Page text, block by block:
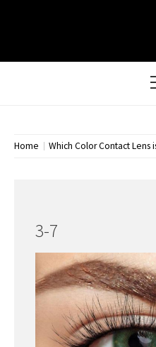
Home Which Color Contact Lens
3-7